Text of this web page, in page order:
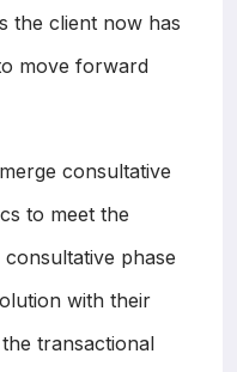
the client now has
move forward
consultative
to meet the
consultative phase
with their
transactional